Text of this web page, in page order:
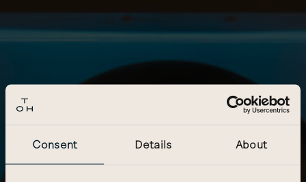
Consent Details About